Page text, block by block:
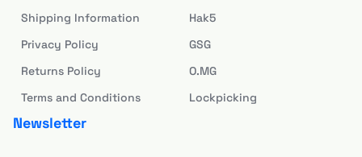
Shipping Information
Privacy Policy
Returns Policy
Terms and Conditions
Hak5
GSG
O.MG
Lockpicking
Newsletter